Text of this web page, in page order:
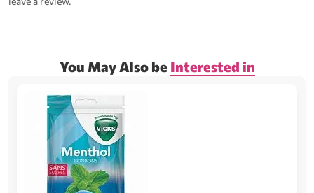
You May Also be Interested in